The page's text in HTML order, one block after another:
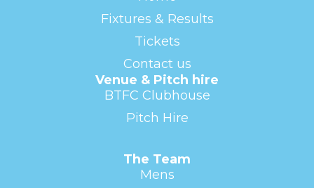
Fixtures & Results
Tickets
Contact us
Venue & Pitch hire
BTFC Clubhouse
Pitch Hire
The Team
Mens